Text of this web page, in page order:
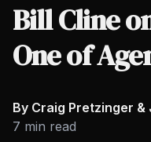
Bill Cline
One of
By Craig Pretzinger &
7 min read